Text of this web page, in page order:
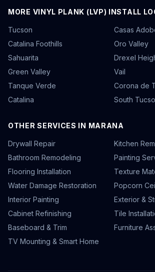
MORE VINYL PLANK (LVP) INSTALL
Tucson
Casas
Catalina Foothills
Oro Valley
Sahuarita
Drexel
Green Valley
Vail
Tanque Verde
Corona de
Catalina
South
OTHER SERVICES IN MARANA
Drywall Repair
Kitchen
Bathroom Remodeling
Painting
Flooring Installation
Texture
Water Damage Restoration
Popcorn
Interior Painting
Exterior &
Cabinet Refinishing
Tile
Baseboard & Trim
Furniture
TV Mounting & Smart Home